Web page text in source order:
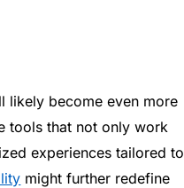
likely become even more
tools that not only work
experiences tailored to
might further redefine